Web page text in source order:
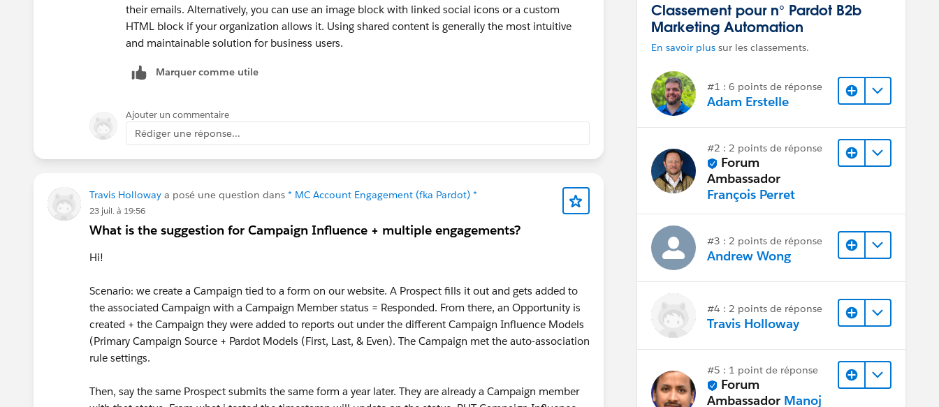
their emails. Alternatively, you can use an image block with linked social icons or a custom
HTML block if your organization allows it. Using shared content is generally the most intuitive
and maintainable solution for business users.
Marquer comme utile
Ajouter un commentaire
Rédiger une réponse...
Travis Holloway a posé une question dans * MC Account Engagement (fka Pardot) *
23 juil. à 19:56
What is the suggestion for Campaign Influence + multiple engagements?
Hi!
Scenario: we create a Campaign tied to a form on our website. A Prospect fills it out and gets added to
the associated Campaign with a Campaign Member status = Responded. From there, an Opportunity is
created + the Campaign they were added to reports out under the different Campaign Influence Models
(Primary Campaign Source + Pardot Models (First, Last, & Even). The Campaign met the auto-association
rule settings.
Then, say the same Prospect submits the same form a year later. They are already a Campaign member
Classement pour n° Pardot B2b
Marketing Automation
En savoir plus sur les classements.
#1 : 6 points de réponse
Adam Erstelle
#2 : 2 points de réponse
Forum
Ambassador
François Perret
#3 : 2 points de réponse
Andrew Wong
#4 : 2 points de réponse
Travis Holloway
#5 : 1 point de réponse
Forum
Ambassador Manoj